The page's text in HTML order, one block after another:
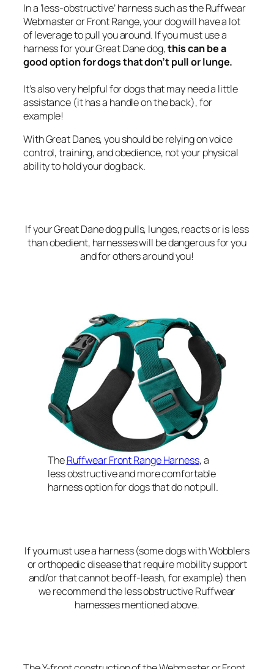
In a ‘less-obstructive’ harness such as the Ruffwear
Webmaster or Front Range, your dog will have a lot
of leverage to pull you around. If you must use a
harness for your Great Dane dog,this can be a
good option for dogs that don’t pull or lunge.
It’s also very helpful for dogs that may need a little
assistance (it has a handle on the back), for
example!
With Great Danes, you should be relying on voice
control, training, and obedience, not your physical
ability to hold your dog back.
If your Great Dane dog pulls, lunges, reacts or is less
than obedient, harnesses will be dangerous for you
and for others around you!
TheRuffwear Front Range Harness, a
less obstructive and more comfortable
harness option for dogs that do not pull.
If you must use a harness (some dogs with Wobblers
or orthopedic disease that require mobility support
and/or that cannot be off-leash, for example) then
we recommend the less obstructive Ruffwear
harnesses mentioned above.